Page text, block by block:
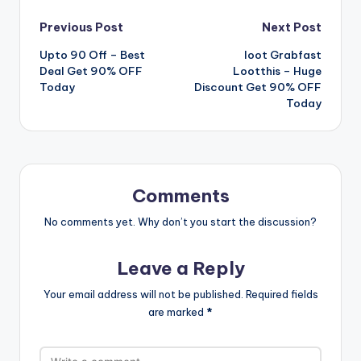
Post
navigation
Previous Post
Upto 90 Off – Best
Deal Get 90% OFF
Today
Next Post
loot Grabfast
Lootthis – Huge
Discount Get 90% OFF
Today
Comments
No comments yet. Why don’t you start the discussion?
Leave a Reply
Your email address will not be published. Required fields
are marked *